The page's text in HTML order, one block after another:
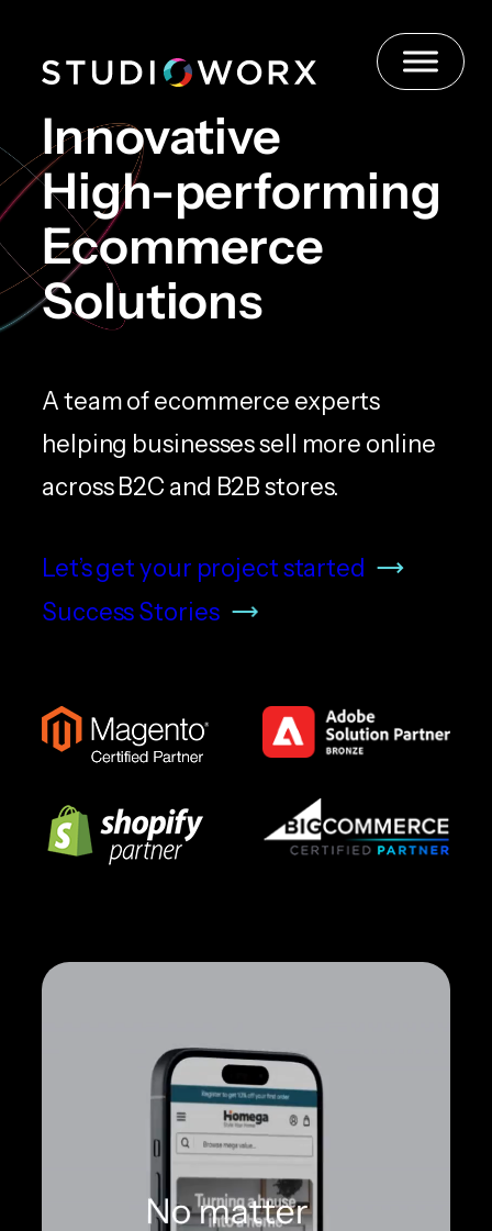
content
Innovative
High-performing
Ecommerce
Solutions
A team of ecommerce experts
helping businesses sell more online
across B2C and B2B stores.
Let’s get your project started
Success Stories